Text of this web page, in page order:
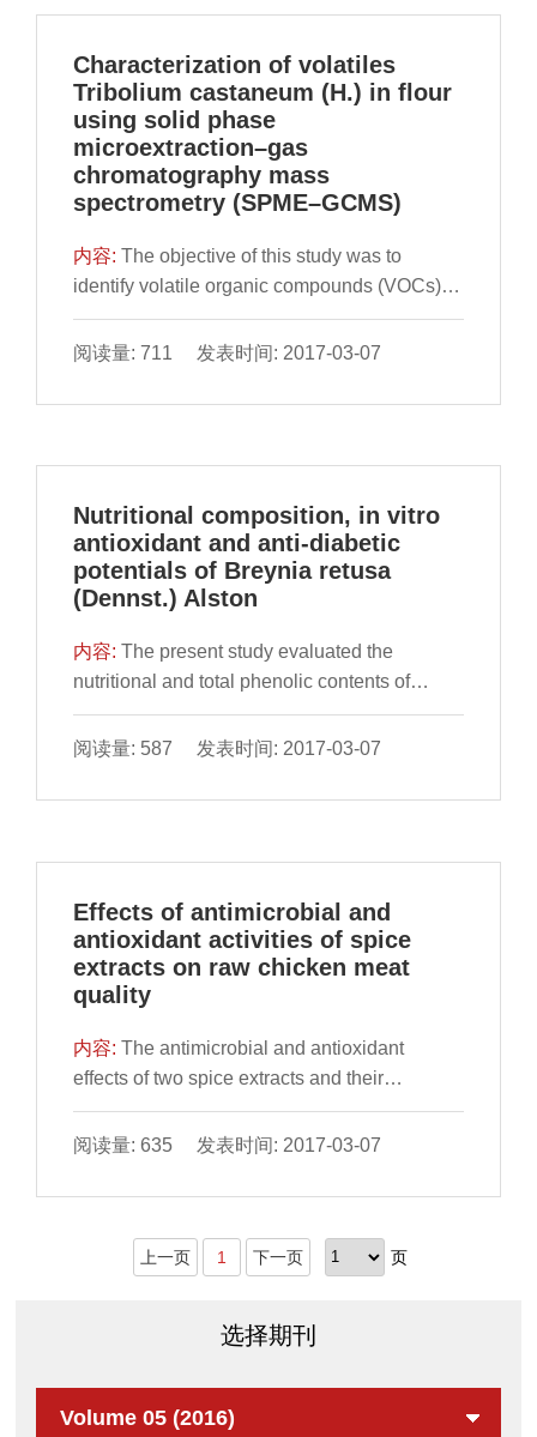
Characterization of volatiles
Tribolium castaneum (H.) in flour
using solid phase
microextraction–gas
chromatography mass
spectrometry (SPME–GCMS)
内容:​The objective of this study was to
identify volatile organic compounds (VOCs)
from flour, Tribolium castaneum (Herbst) and
flour infested by T. castaneum separately, to
flour infested by T. castaneum and to exp
阅读量: 711 发表时间: 2017-03-07
Nutritional composition, in vitro
antioxidant and anti-diabetic
potentials of Breynia retusa
(Dennst.) Alston
内容:​The present study evaluated the
nutritional and total phenolic contents of
leaves and fruit of Breynia retusa to study the
inhibitory potentials against free radicals, -
Proximate composition and anti-nutrient
阅读量: 587 发表时间: 2017-03-07
Effects of antimicrobial and
antioxidant activities of spice
extracts on raw chicken meat
quality
内容:​The antimicrobial and antioxidant
effects of two spice extracts and their
combination on raw chicken meat during
storage for 15 days at 4 ◦C were studied. Raw
control), rosemary (RO), cloves (CL), and their
阅读量: 635 发表时间: 2017-03-07
上一页 1 下一页 页
选择期刊
Volume 05 (2016)